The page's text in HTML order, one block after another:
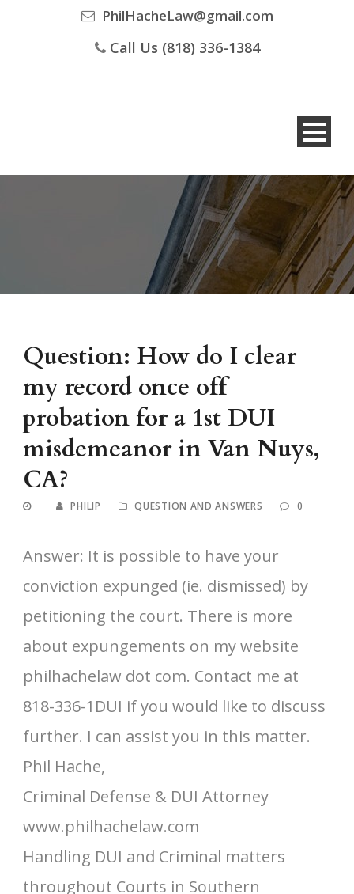
PhilHacheLaw@gmail.com
Call Us (818) 336-1384
Question: How do I clear
my record once off
probation for a 1st DUI
misdemeanor in Van Nuys,
CA?
PHILIP QUESTION AND ANSWERS 0
Answer: It is possible to have your
conviction expunged (ie. dismissed) by
petitioning the court. There is more
about expungements on my website
philhachelaw dot com. Contact me at
818-336-1DUI if you would like to discuss
further. I can assist you in this matter.
Phil Hache,
Criminal Defense & DUI Attorney
www.philhachelaw.com
Handling DUI and Criminal matters
throughout Courts in Southern